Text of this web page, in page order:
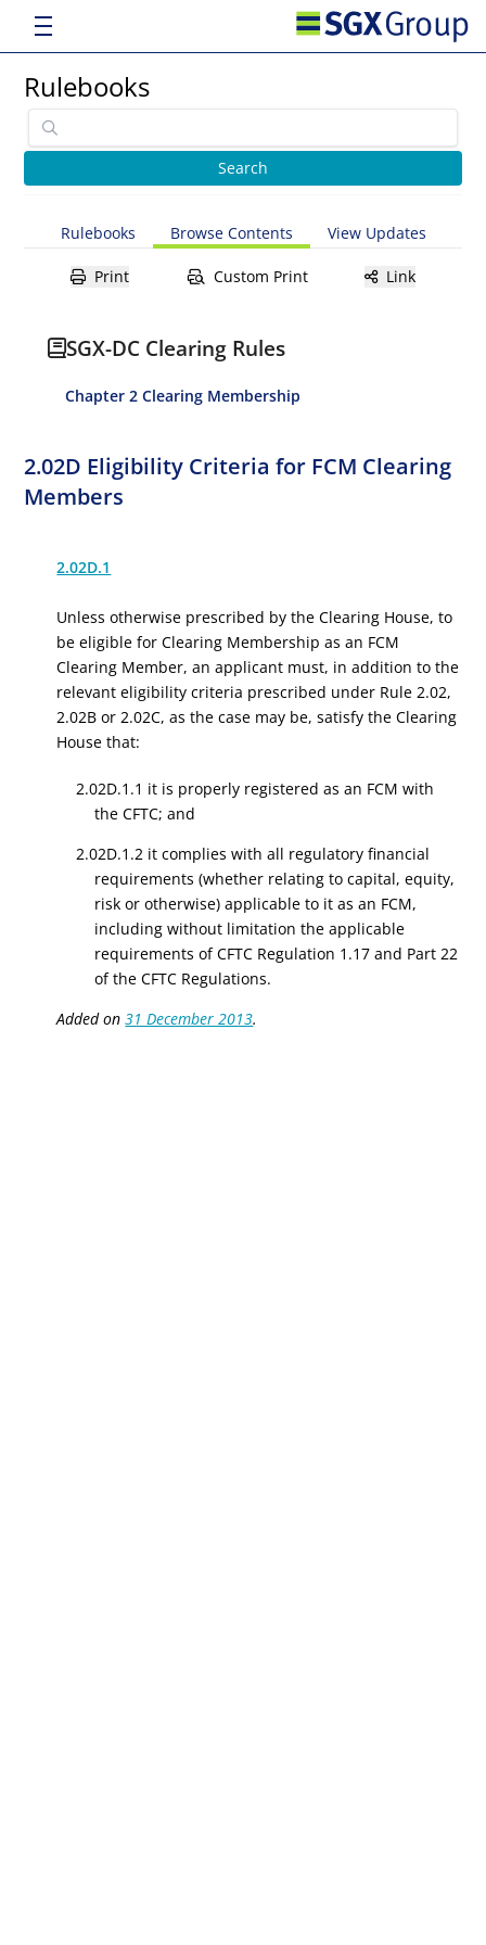
Rulebooks
Rulebooks Browse Contents View Updates
Print Custom Print Link
SGX-DC Clearing Rules
Chapter 2 Clearing Membership
2.02D Eligibility Criteria for FCM Clearing
Members
2.02D.1
Unless otherwise prescribed by the Clearing House, to
be eligible for Clearing Membership as an FCM
Clearing Member, an applicant must, in addition to the
relevant eligibility criteria prescribed under Rule 2.02,
2.02B or 2.02C, as the case may be, satisfy the Clearing
House that:
2.02D.1.1 it is properly registered as an FCM with
the CFTC; and
2.02D.1.2 it complies with all regulatory financial
requirements (whether relating to capital, equity,
risk or otherwise) applicable to it as an FCM,
including without limitation the applicable
requirements of CFTC Regulation 1.17 and Part 22
of the CFTC Regulations.
Added on31 December 2013.